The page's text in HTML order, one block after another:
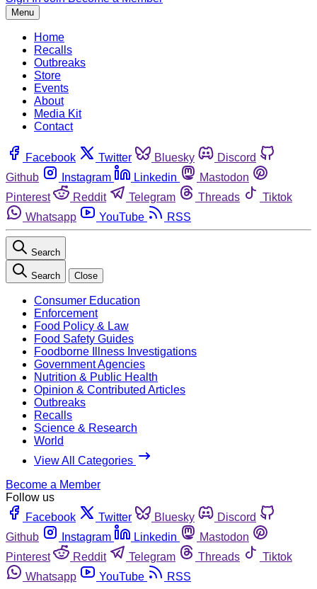
Menu
Home
Recalls
Outbreaks
Store
Events
About
Media Kit
Contact
Facebook Twitter Bluesky
Discord
Github
Instagram Linkedin
Mastodon
Pinterest
Reddit Telegram Threads
Tiktok
Whatsapp
YouTube RSS
Search
Search Close
Consumer Education
Enforcement
Food Policy & Law
Food Safety Guides
Foodborne Illness Investigations
Government Agencies
Nutrition & Public Health
Opinion & Contributed Articles
Outbreaks
Recalls
Science & Research
World
View All Categories
Become a Member
Follow us
Facebook
Twitter Bluesky
Discord
Github
Instagram Linkedin
Mastodon
Pinterest
Reddit Telegram Threads
Tiktok
Whatsapp
YouTube RSS